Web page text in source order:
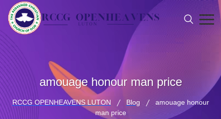
amouage honour man price
RCCG OPENHEAVENS LUTON Blog
amouage honour
man price